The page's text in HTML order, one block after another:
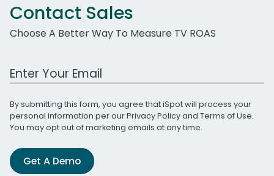
Contact Sales
Choose A Better Way To Measure TV ROAS
Work Email Address
By submitting this form, you agree that iSpot will process your
personal information per ourPrivacy Policyand Terms of Use.
You may opt out of marketing emails at any time.
Get A Demo